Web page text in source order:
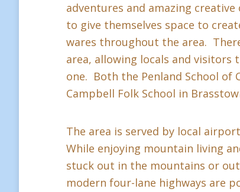
adventures and amazing
to give themselves space to
wares throughout the area.
area, allowing locals and visitors
one. Both the Penland School of
Campbell Folk School in
The area is served by local
While enjoying mountain living
stuck out in the mountains or
modern four-lane highways are